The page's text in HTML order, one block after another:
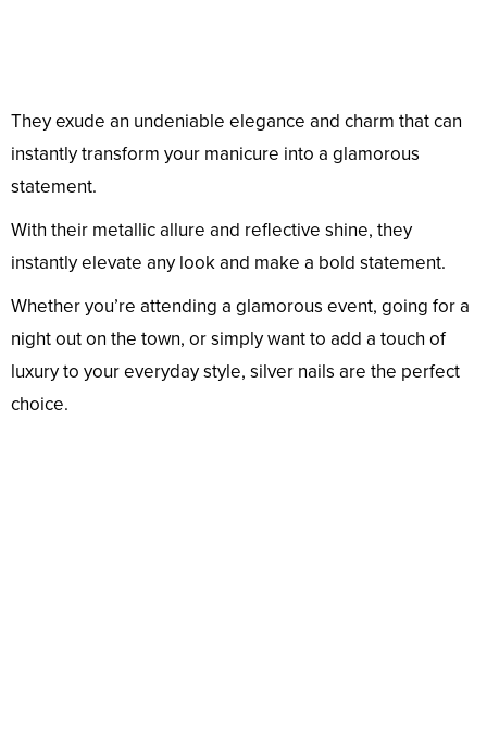
They exude an undeniable elegance and charm that can
instantly transform your manicure into a glamorous
statement.
With their metallic allure and reflective shine, they
instantly elevate any look and make a bold statement.
Whether you’re attending a glamorous event, going for a
night out on the town, or simply want to add a touch of
luxury to your everyday style, silver nails are the perfect
choice.